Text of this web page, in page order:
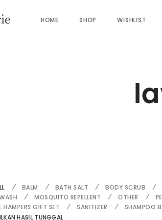
HOME SHOP WISHLIST
BALM BATH SALT BODY SCRUB
MOSQUITO REPELLENT OTHER
HAMPERS GIFT SET
SANITIZER SHAMPOO
HASIL TUNGGAL